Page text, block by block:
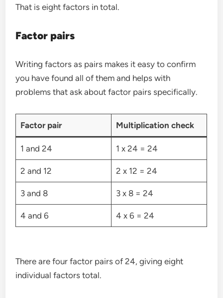
That is eight factors in total.
Factor pairs
Writing factors as pairs makes it easy to confirm
you have found all of them and helps with
problems that ask about factor pairs specifically.
Factor pair Multiplication check
1 and 24 1 x 24 = 24
2 and 12 2 x 12 = 24
3 and 8 3 x 8 = 24
4 and 6 4 x 6 = 24
There are four factor pairs of 24, giving eight
individual factors total.